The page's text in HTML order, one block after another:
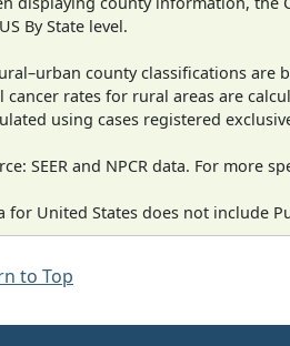
By State level.
county classifications are
cancer rates for rural areas are
using cases registered
SEER and NPCR data. For more
for United States does not include
to Top